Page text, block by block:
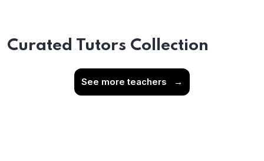
Curated Tutors Collection
See more teachers →